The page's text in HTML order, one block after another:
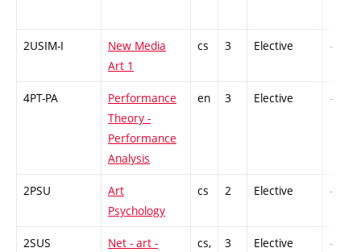
2USIM-I
New Media
Art 1
cs 3 Elective -
4PT-PA
Performance
Theory -
Performance
Analysis
en 3 Elective -
2PSU
Art
Psychology
cs 2 Elective -
2SUS
Net - art -
cs,
3 Elective -